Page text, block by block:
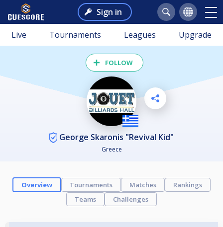
Sign in
Live Tournaments Leagues Upgrade
FOLLOW
George Skaronis "Revival Kid"
Greece
Overview Tournaments Matches
Rankings
Teams
Challenges